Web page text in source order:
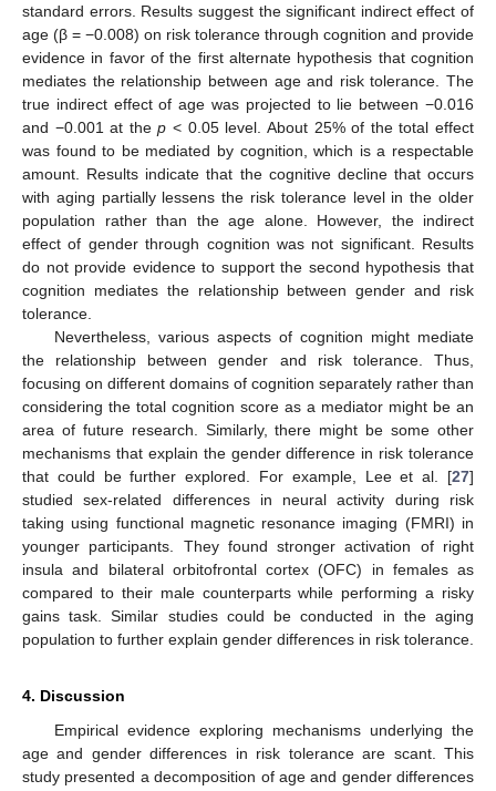
standard errors. Results suggest the significant indirect effect of
age (β = −0.008) on risk tolerance through cognition and provide
evidence in favor of the first alternate hypothesis that cognition
mediates the relationship between age and risk tolerance. The
true indirect effect of age was projected to lie between −0.016
and −0.001 at thep < 0.05 level. About 25% of the total effect
was found to be mediated by cognition, which is a respectable
amount. Results indicate that the cognitive decline that occurs
with aging partially lessens the risk tolerance level in the older
population rather than the age alone. However, the indirect
effect of gender through cognition was not significant. Results
do not provide evidence to support the second hypothesis that
cognition mediates the relationship between gender and risk
tolerance.
Nevertheless, various aspects of cognition might mediate
the relationship between gender and risk tolerance. Thus,
focusing on different domains of cognition separately rather than
considering the total cognition score as a mediator might be an
area of future research. Similarly, there might be some other
mechanisms that explain the gender difference in risk tolerance
that could be further explored. For example, Lee et al. [27]
studied sex-related differences in neural activity during risk
taking using functional magnetic resonance imaging (FMRI) in
younger participants. They found stronger activation of right
insula and bilateral orbitofrontal cortex (OFC) in females as
compared to their male counterparts while performing a risky
gains task. Similar studies could be conducted in the aging
population to further explain gender differences in risk tolerance.
4. Discussion
Empirical evidence exploring mechanisms underlying the
age and gender differences in risk tolerance are scant. This
study presented a decomposition of age and gender differences